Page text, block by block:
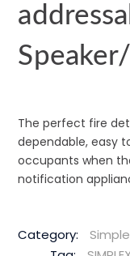
The perfect fire
dependable, easy
occupants when
notification
Category: